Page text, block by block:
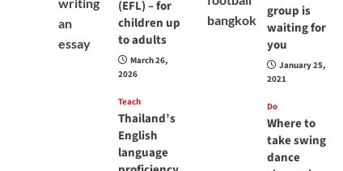
(EFL) – for
children up
to adults
March 26,
2026
Teach
Thailand’s
English
language
group is
waiting for
you
January 25,
2021
Do
Where to
take swing
dance